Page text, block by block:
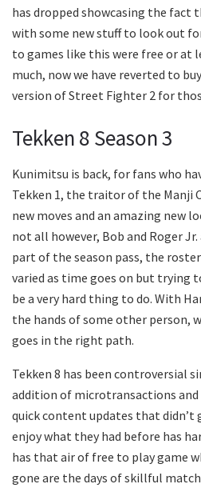
has dropped showcasing the fact
with some new stuff to look out
to games like this were free or at
much, now we have reverted to
version of Street Fighter 2 for
Tekken 8 Season 3
Kunimitsu is back, for fans who
Tekken 1, the traitor of the Manji
new moves and an amazing new
not all however, Bob and Roger
part of the season pass, the
varied as time goes on but trying
be a very hard thing to do. With
the hands of some other person,
goes in the right path.
Tekken 8 has been controversial
addition of microtransactions and
quick content updates that
enjoy what they had before has
has that air of free to play game
gone are the days of skillful